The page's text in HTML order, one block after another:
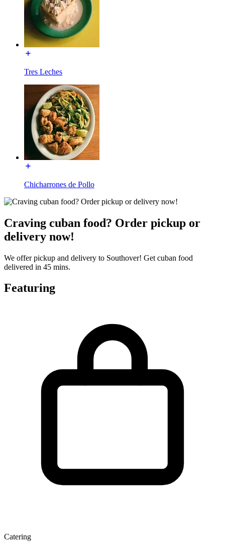
Tres Leches
Chicharrones de Pollo
Craving cuban food? Order pickup or
delivery now!
We offer pickup and delivery to Southover! Get cuban food
delivered in 45 mins.
Featuring
Catering